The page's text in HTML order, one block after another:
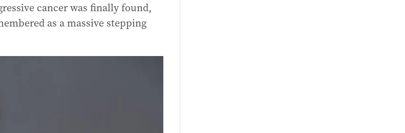
cancer was finally found,
as a massive stepping